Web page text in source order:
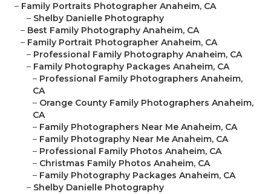
– Family Portraits Photographer Anaheim, CA
– Shelby Danielle Photography
– Best Family Photography Anaheim, CA
– Family Portrait Photographer Anaheim, CA
– Professional Family Photography Anaheim, CA
– Family Photography Packages Anaheim, CA
– Professional Family Photographers Anaheim,
CA
– Orange County Family Photographers Anaheim,
CA
– Family Photographers Near Me Anaheim, CA
– Family Photography Near Me Anaheim, CA
– Professional Family Photos Anaheim, CA
– Christmas Family Photos Anaheim, CA
– Family Photography Packages Anaheim, CA
– Shelby Danielle Photography